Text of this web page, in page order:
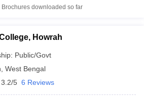
Brochures downloaded so far
Howrah
Public/Govt
West Bengal
3.2/5 6 Reviews